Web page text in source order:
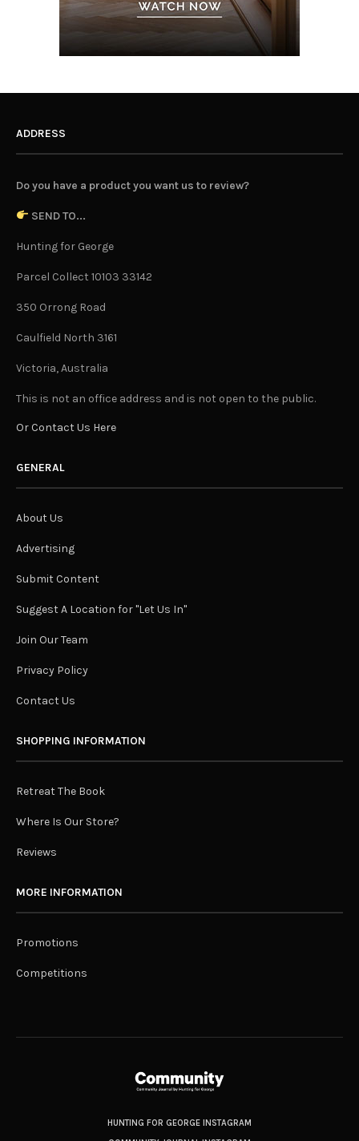
ADDRESS
Do you have a product you want us to review?
SEND TO...
Hunting for George
Parcel Collect 10103 33142
350 Orrong Road
Caulfield North 3161
Victoria, Australia
This is not an office address and is not open to the public.
Or Contact Us Here
GENERAL
About Us
Advertising
Submit Content
Suggest A Location for "Let Us In"
Join Our Team
Privacy Policy
Contact Us
SHOPPING INFORMATION
Retreat The Book
Where Is Our Store?
Reviews
MORE INFORMATION
Promotions
Competitions
HUNTING FOR GEORGE INSTAGRAM